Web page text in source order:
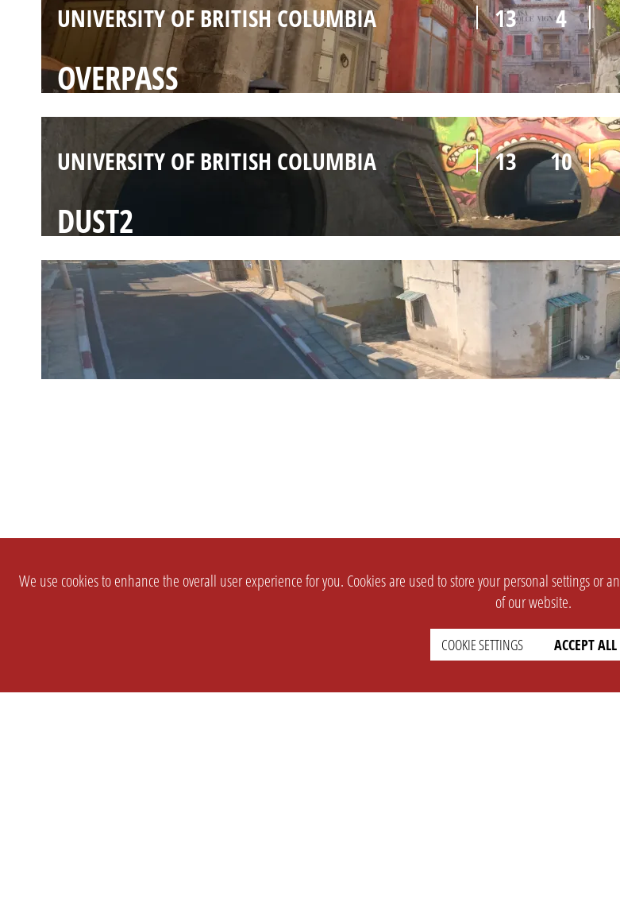
13
UNIVERSITY OF BRITISH COLUMBIA 4
OVERPASS
13
UNIVERSITY OF BRITISH COLUMBIA 10
DUST2
We use cookies to enhance the overall user experience for you. Cookies are used to store your personal settings or
of our website.
COOKIE SETTINGS ACCEPT ALL